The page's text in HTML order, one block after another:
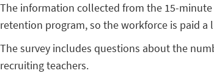
The information collected from the 15-
retention program, so the workforce is paid
The survey includes questions about the
recruiting teachers.